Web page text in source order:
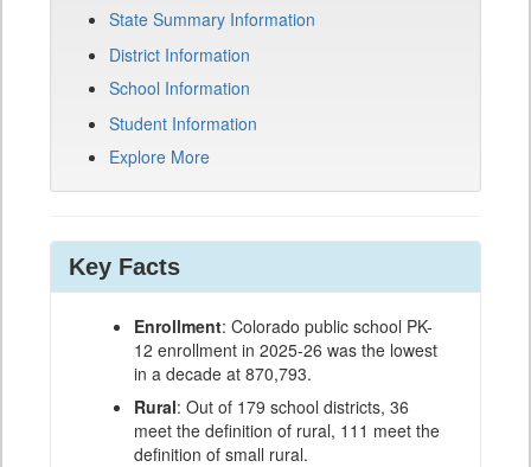
State Summary Information
District Information
School Information
Student Information
Explore More
Key Facts
Enrollment: Colorado public school PK-
12 enrollment in 2025-26 was the lowest
in a decade at 870,793.
Rural: Out of 179 school districts, 36
meet the definition of rural, 111 meet the
definition of small rural.